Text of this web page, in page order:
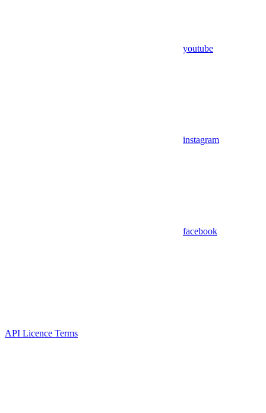
youtube
instagram
facebook
API Licence Terms